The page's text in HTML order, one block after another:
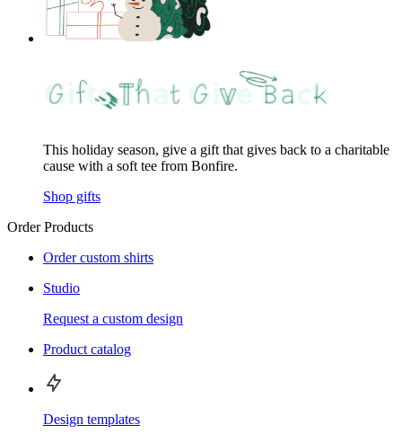
This holiday season, give a gift that gives back to a charitable
cause with a soft tee from Bonfire.
Shop gifts
Order Products
Order custom shirts
Studio
Request a custom design
Product catalog
Design templates